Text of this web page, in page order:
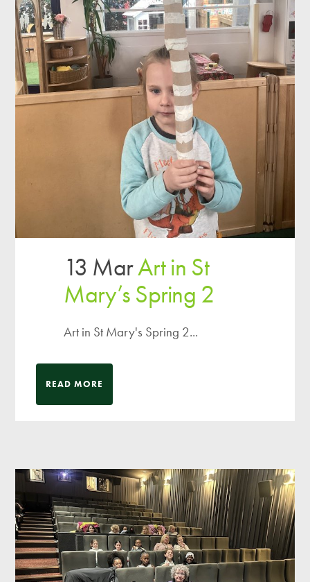
13 MarArt in St
Mary’s Spring 2
Art in St Mary's Spring 2...
READ MORE